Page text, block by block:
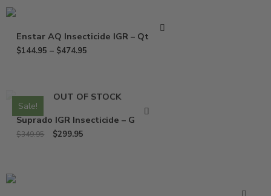
Enstar AQ Insecticide IGR – Qt – Gal
$144.95 – $474.95
Sale!
OUT OF STOCK
Suprado IGR Insecticide – Gallon
$349.95 $299.95